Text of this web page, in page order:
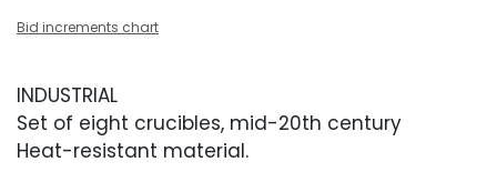
Bid increments chart
INDUSTRIAL
Set of eight crucibles, mid-20th century
Heat-resistant material.